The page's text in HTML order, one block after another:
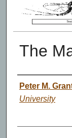
The
Authors
Peter M.
University